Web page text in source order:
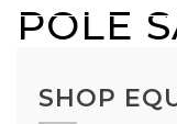
POLE
SHOP